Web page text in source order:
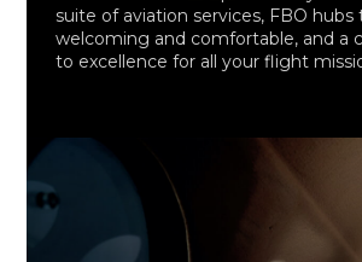
suite of aviation services, FBO hubs
welcoming and comfortable, and a
to excellence for all your flight